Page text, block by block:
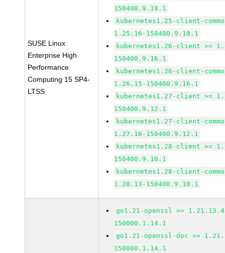
SUSE Linux
Enterprise High
Performance
Computing 15 SP4-
LTSS
150400.9.18.1
kubernetes1.25-client-
1.25.16-150400.9.18.1
kubernetes1.26-client >=
150400.9.16.1
kubernetes1.26-client-
1.26.15-150400.9.16.1
kubernetes1.27-client >=
150400.9.12.1
kubernetes1.27-client-
1.27.16-150400.9.12.1
kubernetes1.28-client >=
150400.9.10.1
kubernetes1.28-client-
1.28.13-150400.9.10.1
go1.21-openssl >=
150000.1.14.1
go1.21-openssl-doc >=
150000.1.14.1